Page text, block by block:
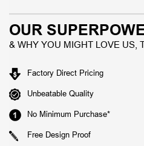
OUR
& WHY YOU MIGHT LOVE US,
Factory Direct Pricing
Unbeatable Quality
No Minimum Purchase*
Free Design Proof